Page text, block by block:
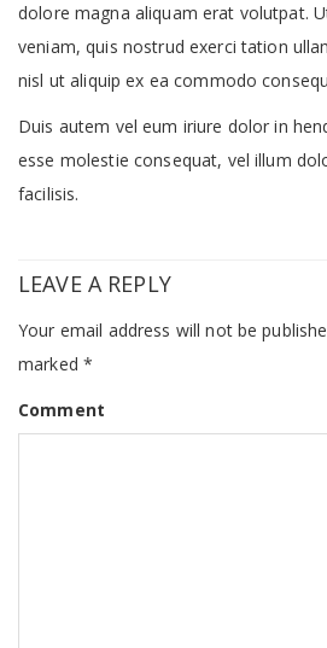
dolore magna aliquam erat volutpat.
veniam, quis nostrud exerci tation
nisl ut aliquip ex ea commodo
Duis autem vel eum iriure dolor in
esse molestie consequat, vel illum
facilisis.
LEAVE A REPLY
Your email address will not be
marked *
Comment